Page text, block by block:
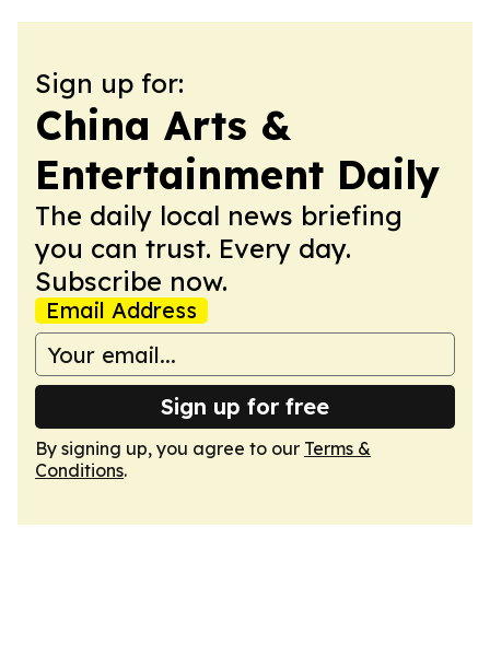
Sign up for:
China Arts &
Entertainment Daily
The daily local news briefing
you can trust. Every day.
Subscribe now.
Email Address
Sign up for free
By signing up, you agree to our Terms &
Conditions.